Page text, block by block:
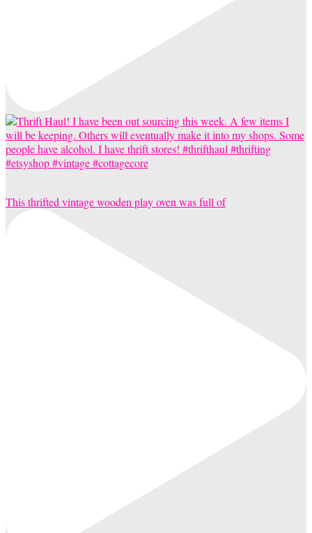
This thrifted vintage wooden play oven was full of